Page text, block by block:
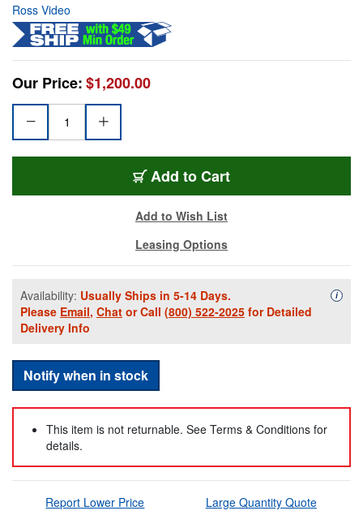
Ross Video
Our Price:$1,200.00
Add to Cart
Add to Wish List
Leasing Options
Availability: Usually Ships in 5-14 Days.
Please Email, Chat or Call (800) 522-2025 for Detailed
Delivery Info
i
Notify when in stock
This item is not returnable. See Terms & Conditions for
details.
Report Lower Price Large Quantity Quote